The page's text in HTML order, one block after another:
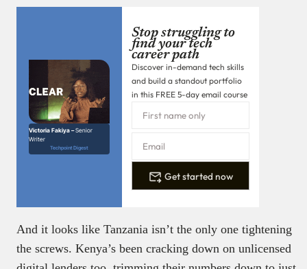
Victoria Fakiya –Senior
Writer
Techpoint Digest
Stop struggling to
find your tech
career path
Discover in-demand tech skills
and build a standout portfolio
in this FREE 5-day email course
Get started now
And it looks like Tanzania isn’t the only one tightening
the screws. Kenya’s been cracking down on unlicensed